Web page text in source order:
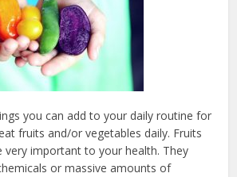
you can add to your daily routine for
fruits and/or vegetables daily. Fruits
very important to your health. They
or massive amounts of